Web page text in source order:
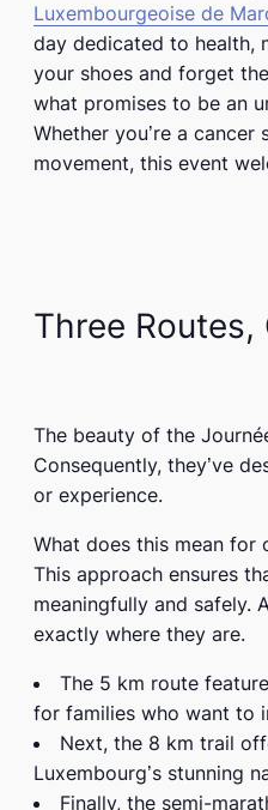
Luxembourgeoise de
day dedicated to health,
your shoes and forget
what promises to be an
Whether you’re a
movement, this event
Three
The beauty of the
Consequently, they’ve
or experience.
What does this mean for
This approach ensures
meaningfully and safely.
exactly where they are.
The 5 km route
for families who want to
Next, the 8 km trail
Luxembourg’s stunning
Finally, the semi-